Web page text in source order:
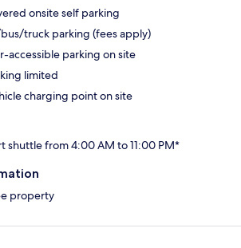
onsite self parking
truck parking (fees apply)
accessible parking on site
limited
charging point on site
shuttle from 4:00 AM to 11:00 PM*
property